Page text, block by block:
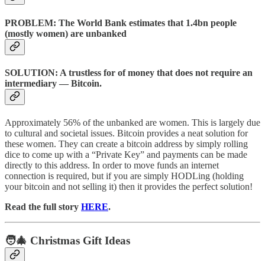
PROBLEM: The World Bank estimates that 1.4bn people
(mostly women) are unbanked
SOLUTION: A trustless for of money that does not require an
intermediary — Bitcoin.
Approximately 56% of the unbanked are women. This is largely due
to cultural and societal issues. Bitcoin provides a neat solution for
these women. They can create a bitcoin address by simply rolling
dice to come up with a “Private Key” and payments can be made
directly to this address. In order to move funds an internet
connection is required, but if you are simply HODLing (holding
your bitcoin and not selling it) then it provides the perfect solution!
Read the full story HERE.
🧑‍🎄 Christmas Gift Ideas